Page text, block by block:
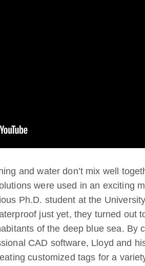
and water don’t mix well
were used in an exciting
Ph.D. student at the
just yet, they turned out
of the deep blue sea. By
CAD software, Lloyd and
customized tags for a